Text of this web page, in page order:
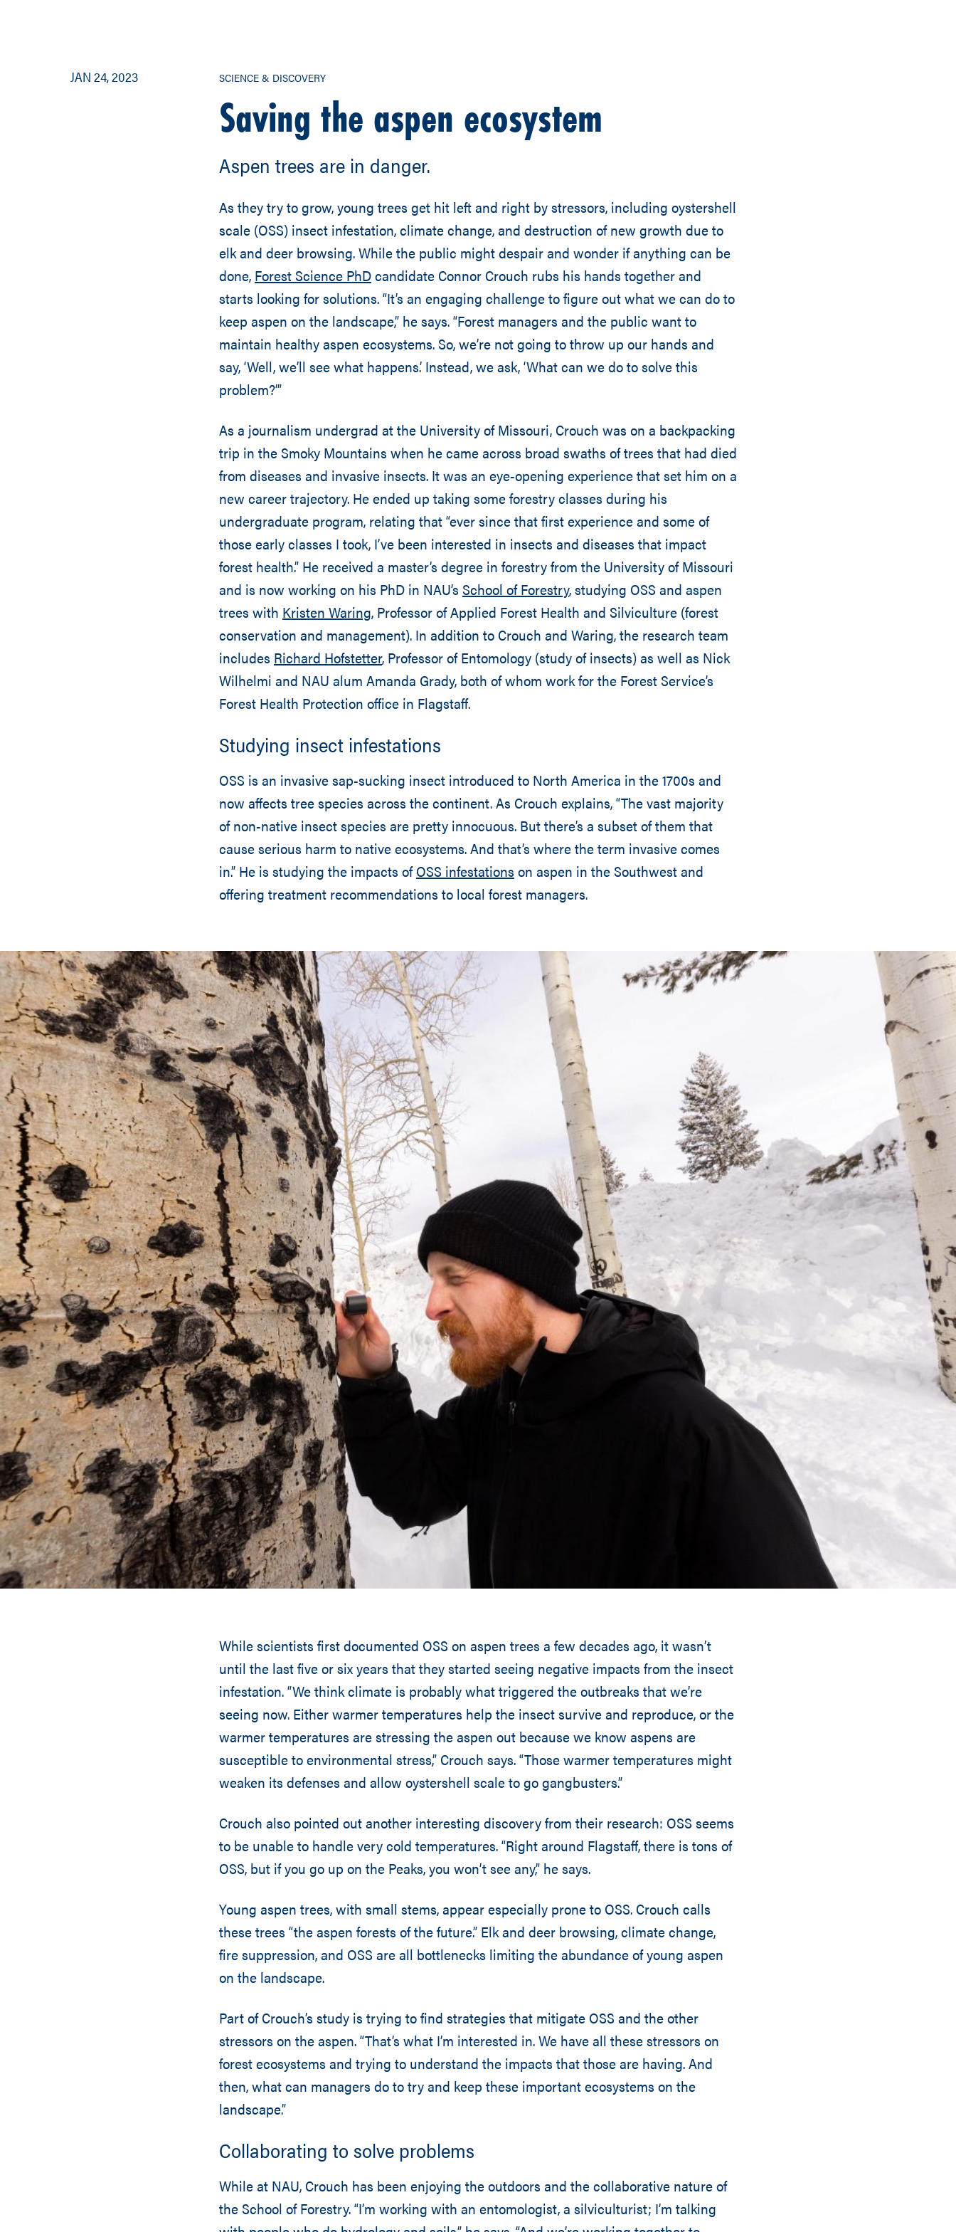
SCIENCE & DISCOVERY
Saving the aspen ecosystem
JAN 24, 2023
Aspen trees are in danger.
As they try to grow, young trees get hit left and right by stressors, including oystershell
scale (OSS) insect infestation, climate change, and destruction of new growth due to
elk and deer browsing. While the public might despair and wonder if anything can be
done, Forest Science PhDcandidate Connor Crouch rubs his hands together and
starts looking for solutions. “It’s an engaging challenge to figure out what we can do to
keep aspen on the landscape,” he says. “Forest managers and the public want to
maintain healthy aspen ecosystems. So, we’re not going to throw up our hands and
say, ‘Well, we’ll see what happens.’ Instead, we ask, ‘What can we do to solve this
problem?’”
As a journalism undergrad at the University of Missouri, Crouch was on a backpacking
trip in the Smoky Mountains when he came across broad swaths of trees that had died
from diseases and invasive insects. It was an eye-opening experience that set him on a
new career trajectory. He ended up taking some forestry classes during his
undergraduate program, relating that “ever since that first experience and some of
those early classes I took, I’ve been interested in insects and diseases that impact
forest health.” He received a master’s degree in forestry from the University of Missouri
and is now working on his PhD in NAU’s School of Forestry, studying OSS and aspen
trees with Kristen Waring, Professor of Applied Forest Health and Silviculture (forest
conservation and management). In addition to Crouch and Waring, the research team
includes Richard Hofstetter, Professor of Entomology (study of insects) as well as Nick
Wilhelmi and NAU alum Amanda Grady, both of whom work for the Forest Service’s
Forest Health Protection office in Flagstaff.
Studying insect infestations
OSS is an invasive sap-sucking insect introduced to North America in the 1700s and
now affects tree species across the continent. As Crouch explains, “The vast majority
of non-native insect species are pretty innocuous. But there’s a subset of them that
cause serious harm to native ecosystems. And that’s where the term invasive comes
in.” He is studying the impacts ofOSS infestations on aspen in the Southwest and
offering treatment recommendations to local forest managers.
While scientists first documented OSS on aspen trees a few decades ago, it wasn’t
until the last five or six years that they started seeing negative impacts from the insect
infestation. “We think climate is probably what triggered the outbreaks that we’re
seeing now. Either warmer temperatures help the insect survive and reproduce, or the
warmer temperatures are stressing the aspen out because we know aspens are
susceptible to environmental stress,” Crouch says. “Those warmer temperatures might
weaken its defenses and allow oystershell scale to go gangbusters.”
Crouch also pointed out another interesting discovery from their research: OSS seems
to be unable to handle very cold temperatures. “Right around Flagstaff, there is tons of
OSS, but if you go up on the Peaks, you won’t see any,” he says.
Young aspen trees, with small stems, appear especially prone to OSS. Crouch calls
these trees “the aspen forests of the future.” Elk and deer browsing, climate change,
fire suppression, and OSS are all bottlenecks limiting the abundance of young aspen
on the landscape.
Part of Crouch’s study is trying to find strategies that mitigate OSS and the other
stressors on the aspen. “That’s what I’m interested in. We have all these stressors on
forest ecosystems and trying to understand the impacts that those are having. And
then, what can managers do to try and keep these important ecosystems on the
landscape.”
Collaborating to solve problems
While at NAU, Crouch has been enjoying the outdoors and the collaborative nature of
the School of Forestry. “I’m working with an entomologist, a silviculturist; I’m talking